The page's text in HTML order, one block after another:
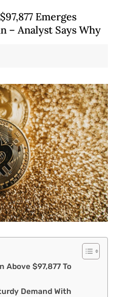
Emerges
– Analyst Says Why
Above $97,877 To
Demand With